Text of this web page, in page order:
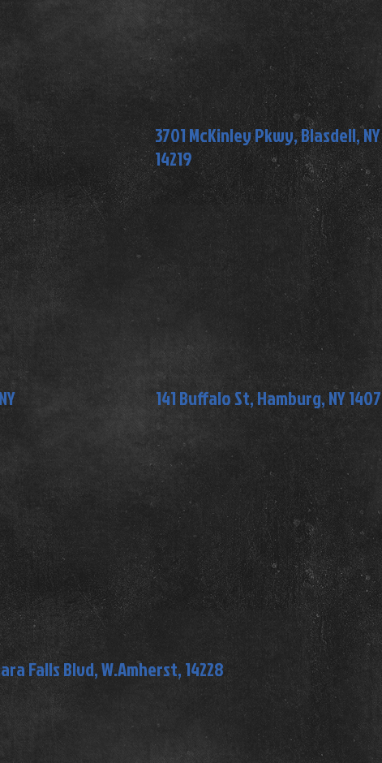
3701 McKinley Pkwy, Blasdell, NY
14219
141 Buffalo St, Hamburg, NY
Falls Blvd, W.Amherst, 14228